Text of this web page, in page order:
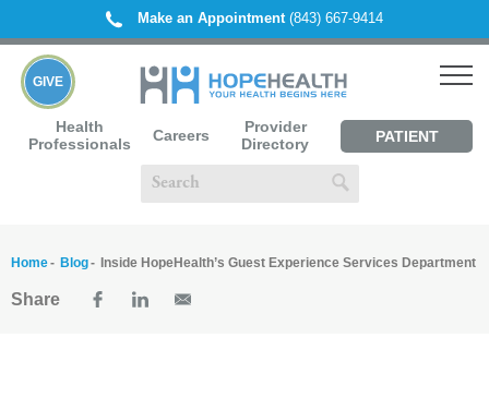
Make an Appointment(843) 667-9414
Health
Professionals
Careers
Provider
Directory
PATIENT
GIVE
Home Blog Inside HopeHealth’s Guest Experience Services Department
Share